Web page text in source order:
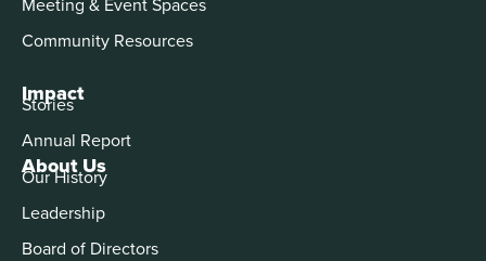
About Us
Our History
Leadership
Board of Directors
Community Resources
Impact
Stories
Annual Report